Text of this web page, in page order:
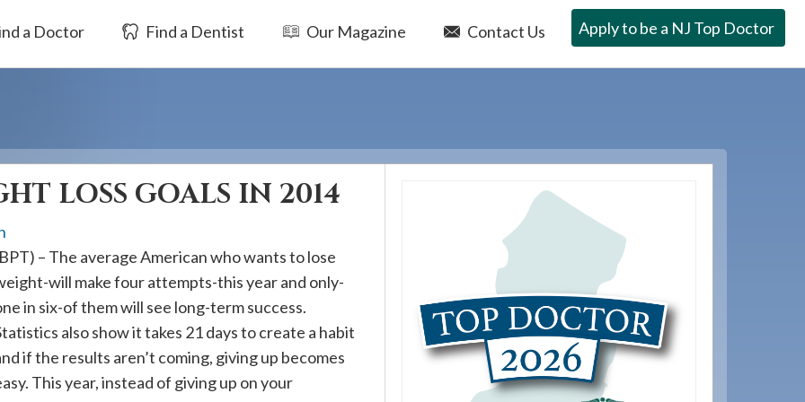
a Doctor Find a Dentist Our Magazine Contact Us Apply to be a NJ Top Doctor
LOSS GOALS IN 2014
– The average American who wants to lose
will make four attempts-this year and only-
in six-of them will see long-term success.
also show it takes 21 days to create a habit
if the results aren’t coming, giving up becomes
This year, instead of giving up on your